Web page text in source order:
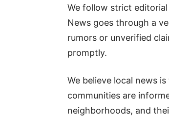
We follow strict
News goes through a
rumors or unverified
promptly.
We believe local news
communities are
neighborhoods, and